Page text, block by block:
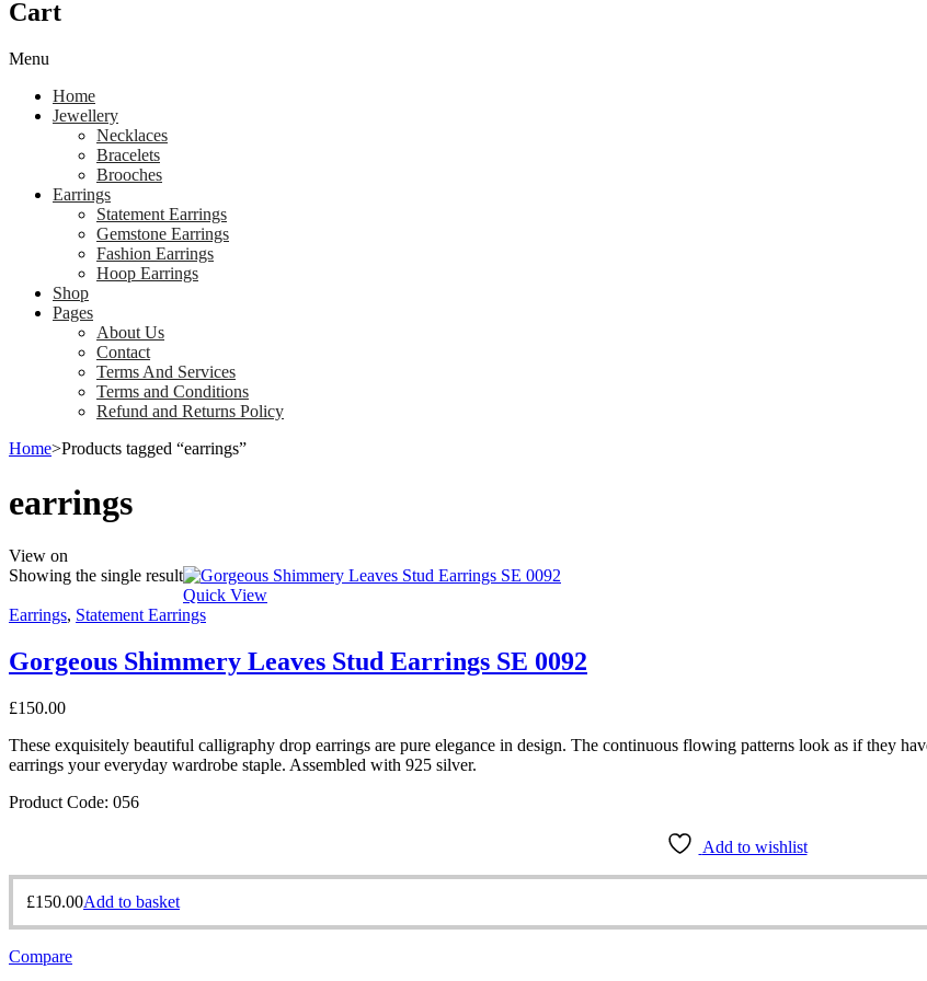
Cart
Menu
Home
Jewellery
Necklaces
Bracelets
Brooches
Earrings
Statement Earrings
Gemstone Earrings
Fashion Earrings
Hoop Earrings
Shop
Pages
About Us
Contact
Terms And Services
Terms and Conditions
Refund and Returns Policy
Home>Products tagged “earrings”
earrings
View on
Showing the single result
Quick View
Earrings, Statement Earrings
Gorgeous Shimmery Leaves Stud Earrings SE 0092
£150.00
These exquisitely beautiful calligraphy drop earrings are pure elegance in design. The continuous flowing patterns look as if they
earrings your everyday wardrobe staple. Assembled with 925 silver.
Product Code: 056
Add to wishlist
£150.00Add to basket
Compare